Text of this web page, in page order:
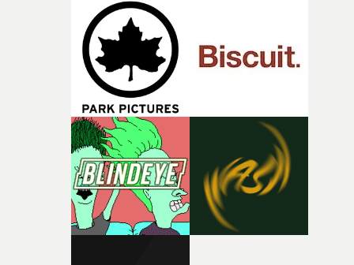
palette and the contrast between the softness of the
and the harshness of the environments became a big
of shaping the world. Once those ideas started coming
together, it felt like the only way the film could
there, the shape of the film in my head didn’t really
change from the initial idea, which always feels like a
good sign when you’re writing something this
It’s probably my favourite project I’ve made in a long
time, partly because it was able to stay so close to the
original feeling and emotion that inspired it."I’m
incredibly grateful to the crew who helped bring this
strange little idea to life. From the incredible work
pre-production, through to the shoot and the care put